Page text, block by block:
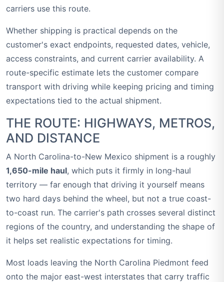
carriers use this route.
Whether shipping is practical depends on the
customer's exact endpoints, requested dates, vehicle,
access constraints, and current carrier availability. A
route-specific estimate lets the customer compare
transport with driving while keeping pricing and timing
expectations tied to the actual shipment.
THE ROUTE: HIGHWAYS, METROS,
AND DISTANCE
A North Carolina-to-New Mexico shipment is a roughly
1,650-mile haul, which puts it firmly in long-haul
territory — far enough that driving it yourself means
two hard days behind the wheel, but not a true coast-
to-coast run. The carrier's path crosses several distinct
regions of the country, and understanding the shape of
it helps set realistic expectations for timing.
Most loads leaving the North Carolina Piedmont feed
onto the major east-west interstates that carry traffic